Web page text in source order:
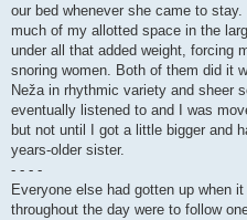
our bed whenever she came to
much of my allotted space in the
under all that added weight, forcing
snoring women. Both of them did it
Neža in rhythmic variety and sheer
eventually listened to and I was
but not until I got a little bigger and
years-older sister.
- - - -
Everyone else had gotten up when
throughout the day were to follow